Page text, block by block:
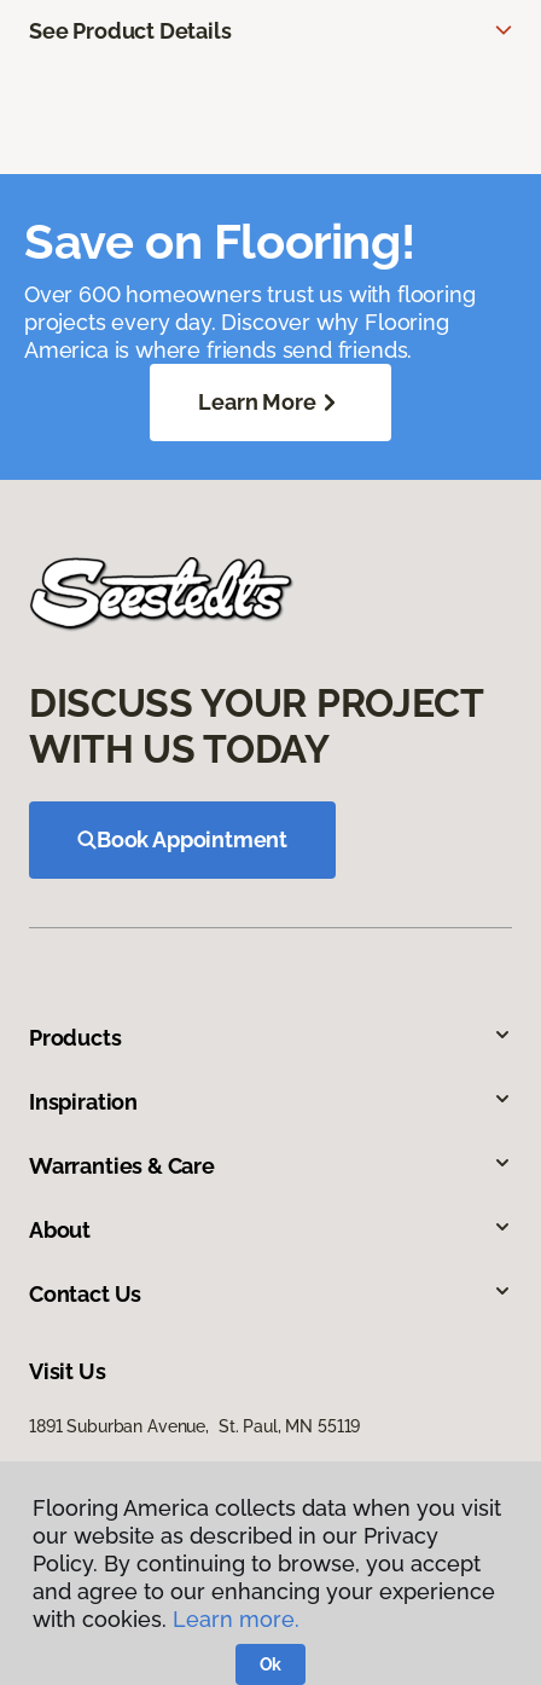
See Product Details
Save on Flooring!
Over 600 homeowners trust us with flooring
projects every day. Discover why Flooring
America is where friends send friends.
Learn More
DISCUSS YOUR PROJECT
WITH US TODAY
Book Appointment
Products
Inspiration
Warranties & Care
About
Contact Us
Visit Us
1891 Suburban Avenue, St. Paul, MN 55119
Privacy Policy
Terms & Conditions
Flooring America.
Flooring America collects data when you visit
our website as described in our Privacy
Policy. By continuing to browse, you accept
and agree to our enhancing your experience
with cookies. Learn more.
Ok